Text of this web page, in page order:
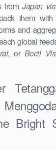
fromJapan
them
and
global
, or Bocil
Bright